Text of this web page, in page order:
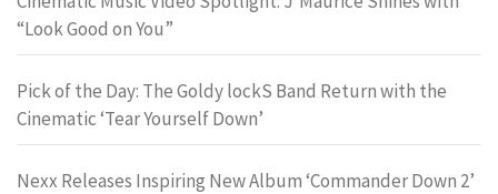
“Look Good on You”
Pick of the Day: The Goldy lockS Band Return with the
Cinematic ‘Tear Yourself Down’
Nexx Releases Inspiring New Album ‘Commander Down 2’